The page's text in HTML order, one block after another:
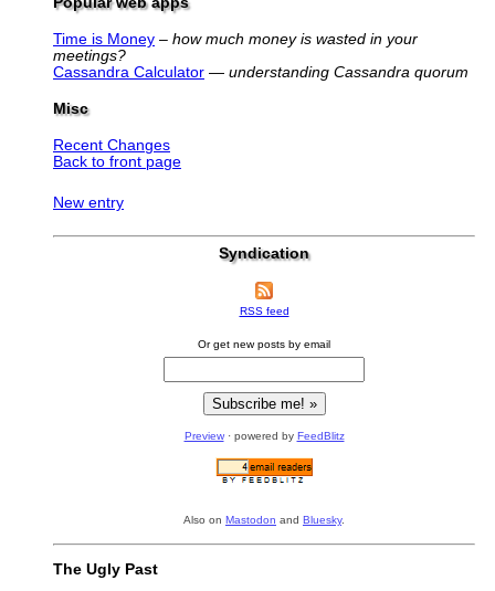
Time is Money – how much money is wasted in your
meetings?
Cassandra Calculator — understanding Cassandra quorum
Misc
Recent Changes
Back to front page
New entry
Syndication
RSS feed
Or get new posts by email
Preview· powered by FeedBlitz
Also on Mastodon and Bluesky.
The Ugly Past